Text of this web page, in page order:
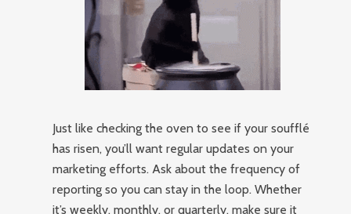
Just like checking the oven to see if your soufflé
has risen, you’ll want regular updates on your
marketing efforts. Ask about the frequency of
reporting so you can stay in the loop. Whether
it’s weekly, monthly, or quarterly, make sure it